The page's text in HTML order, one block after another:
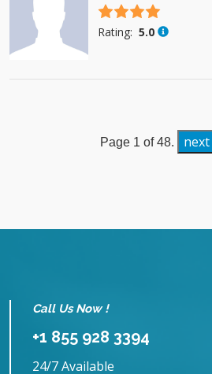
4.5 stars
Rating: 5.0
Page 1 of 48. next
Call Us Now !
+1 855 928 3394
24/7 Available